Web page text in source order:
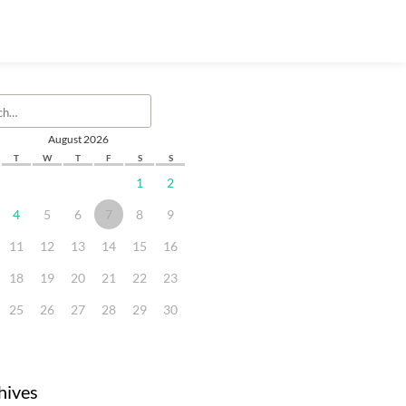
August 2026
T W T F S S
1 2
4 5 6 7 8 9
11 12 13 14 15 16
18 19 20 21 22 23
25 26 27 28 29 30